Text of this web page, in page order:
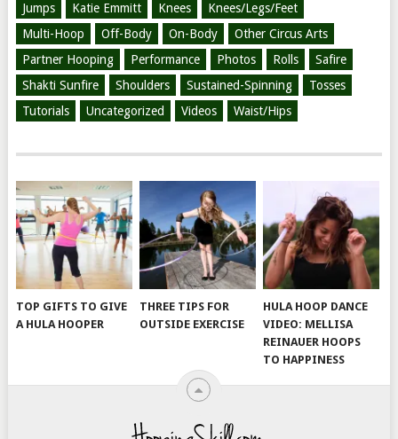
Jumps
Katie Emmitt Knees
Knees/Legs/Feet
Multi-Hoop
Off-Body On-Body
Other Circus Arts
Partner Hooping
Performance Photos Rolls
Safire
Shakti Sunfire
Shoulders Sustained-Spinning
Tosses
Tutorials
Uncategorized Videos Waist/Hips
TOP GIFTS TO GIVE
A HULA HOOPER
THREE TIPS FOR
OUTSIDE EXERCISE
HULA HOOP DANCE
VIDEO: MELLISA
REINAUER HOOPS
TO HAPPINESS